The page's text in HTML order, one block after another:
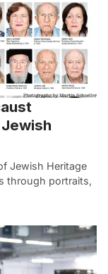
Jewish Heritage
through portraits,